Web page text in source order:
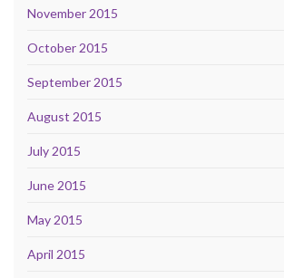
November 2015
October 2015
September 2015
August 2015
July 2015
June 2015
May 2015
April 2015